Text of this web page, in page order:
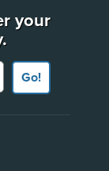
your
Go!